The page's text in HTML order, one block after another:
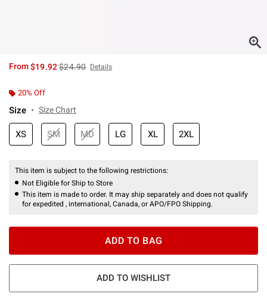
From$19.92is sales price, the original price is
$24.90 Details
20% Off
Size Size Chart
XS SM MD LG XL 2XL
This item is subject to the following restrictions:
Not Eligible for Ship to Store
This item is made to order. It may ship separately and does not qualify
for expedited , international, Canada, or APO/FPO Shipping.
ADD TO BAG
ADD TO WISHLIST